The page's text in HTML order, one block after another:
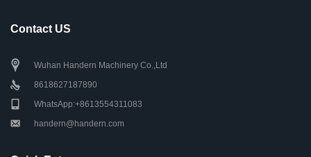
Contact US
Wuhan Handern Machinery Co.,Ltd
8618627187890
WhatsApp:+8613554311083
handern@handern.com